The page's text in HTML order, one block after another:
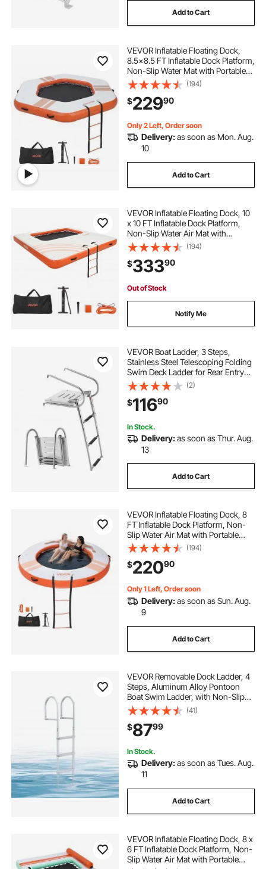
Add to Cart
VEVOR Inflatable Floating Dock,
8.5x8.5 FT Inflatable Dock Platform,
Non-Slip Water Mat with Portable
Carrying Bag & Detachable Ladder,
Floating Water Platform Island Raft
for Pool Beach Ocean, Orange
(194)
$22990
Only 2 Left, Order soon
Delivery:as soon as Mon. Aug.
10
Add to Cart
VEVOR Inflatable Floating Dock, 10
x 10 FT Inflatable Dock Platform,
Non-Slip Water Air Mat with
Portable Carrying Bag and
Detachable Ladder, Floating Water
Platform Island Raft for Pool Beach
Ocean
(194)
$33390
Out of Stock
Notify Me
VEVOR Boat Ladder, 3 Steps,
Stainless Steel Telescoping Folding
Swim Deck Ladder for Rear Entry
Inboard, 400 lbs Capacity with
Wide Anti-Slip Steps & Handrails,
for Outboards, Yacht, Pontoon
Boats
(2)
$11690
In Stock.
Delivery:as soon as Thur. Aug.
13
Add to Cart
VEVOR Inflatable Floating Dock, 8
FT Inflatable Dock Platform, Non-
Slip Water Air Mat with Portable
Carrying Bag and Detachable
Ladder, Floating Water Platform
Island Raft for Pool Beach Ocean,
Orange
(194)
$22090
Only 1 Left, Order soon
Delivery:as soon as Sun. Aug.
9
Add to Cart
VEVOR Removable Dock Ladder, 4
Steps, Aluminum Alloy Pontoon
Boat Swim Ladder, with Non-Slip
Wide PP Steps, 500 lbs Weight
Capacity, Quick Release Design, for
Lake Swimming, Pool, Marine
Boarding
(41)
$8799
In Stock.
Delivery:as soon as Tues. Aug.
11
Add to Cart
VEVOR Inflatable Floating Dock, 8 x
6 FT Inflatable Dock Platform, Non-
Slip Water Air Mat with Portable